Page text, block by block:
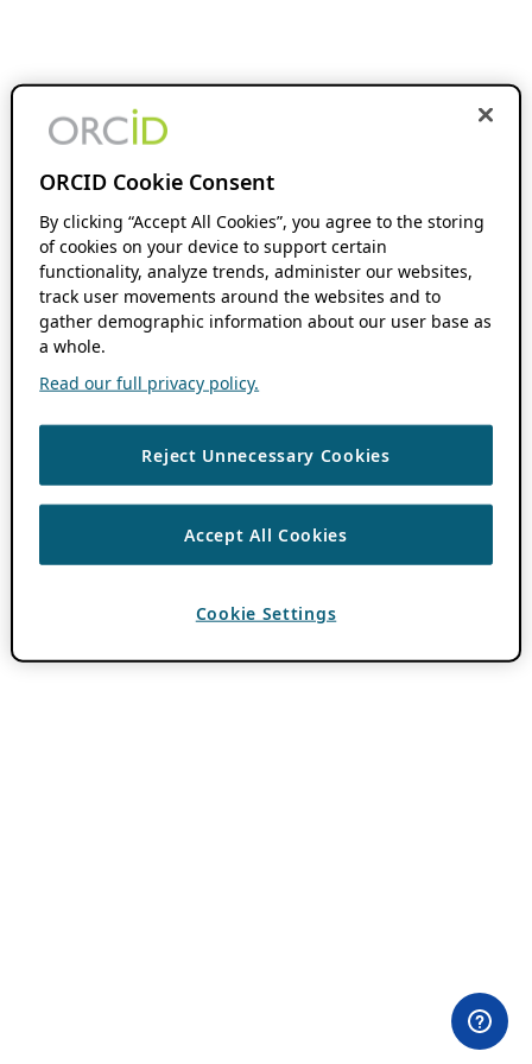
ORCID Cookie Consent
By clicking “Accept All Cookies”, you agree to the storing
of cookies on your device to support certain
functionality, analyze trends, administer our websites,
track user movements around the websites and to
gather demographic information about our user base as
a whole.
Read our full privacy policy.
Reject Unnecessary Cookies
Accept All Cookies
Cookie Settings